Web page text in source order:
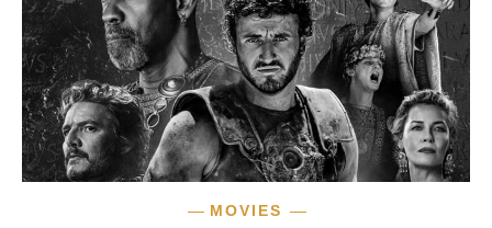
MOVIES